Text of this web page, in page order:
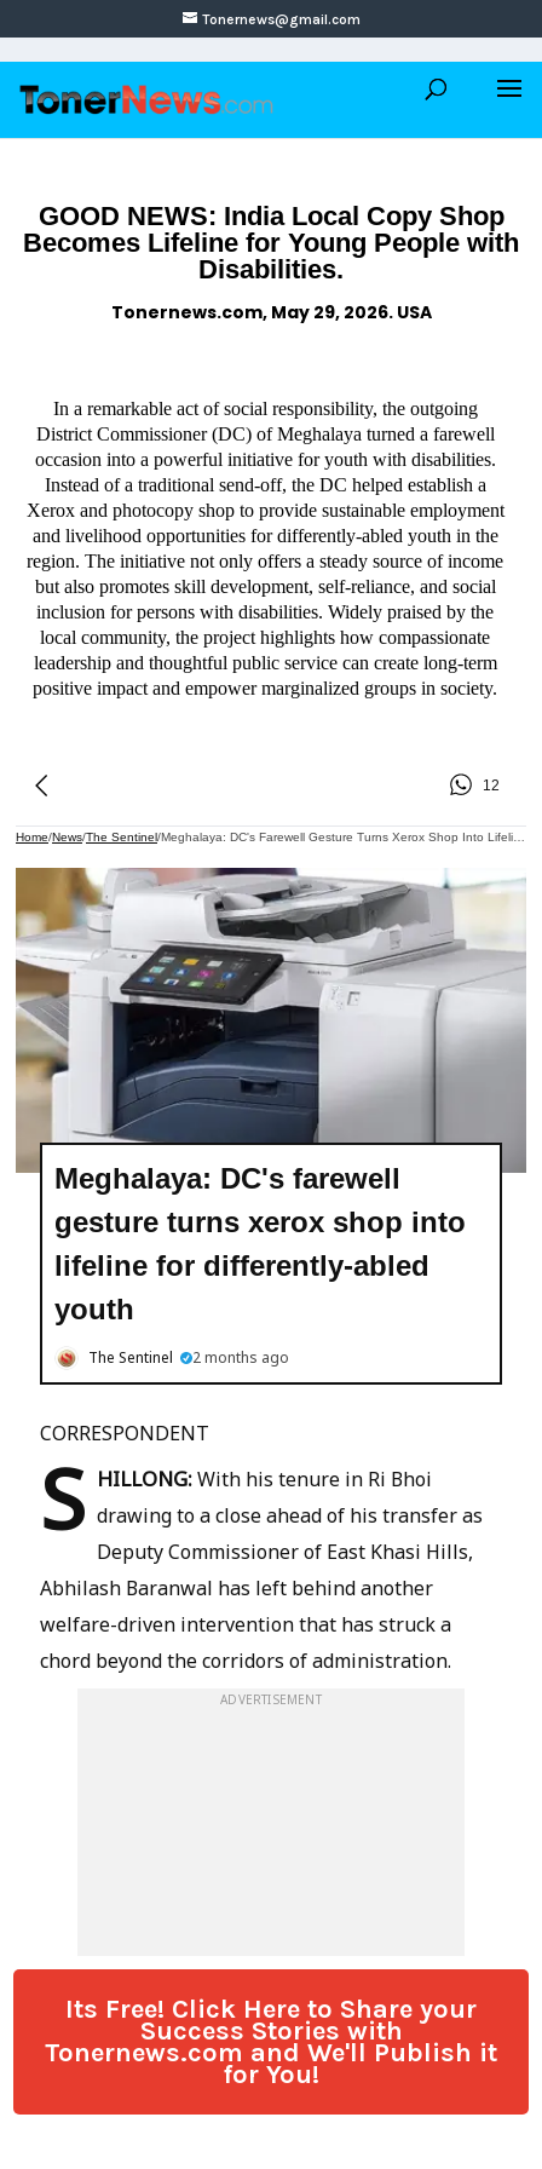
Tonernews@gmail.com
GOOD NEWS: India Local Copy Shop
Becomes Lifeline for Young People with
Disabilities.
Tonernews.com, May 29, 2026. USA
In a remarkable act of social responsibility, the outgoing
District Commissioner (DC) of Meghalaya turned a farewell
occasion into a powerful initiative for youth with disabilities.
Instead of a traditional send-off, the DC helped establish a
Xerox and photocopy shop to provide sustainable employment
and livelihood opportunities for differently-abled youth in the
region. The initiative not only offers a steady source of income
but also promotes skill development, self-reliance, and social
inclusion for persons with disabilities. Widely praised by the
local community, the project highlights how compassionate
leadership and thoughtful public service can create long-term
positive impact and empower marginalized groups in society.
Its Free! Click Here to Share your
Success Stories with
Tonernews.com and We'll Publish it
for You!